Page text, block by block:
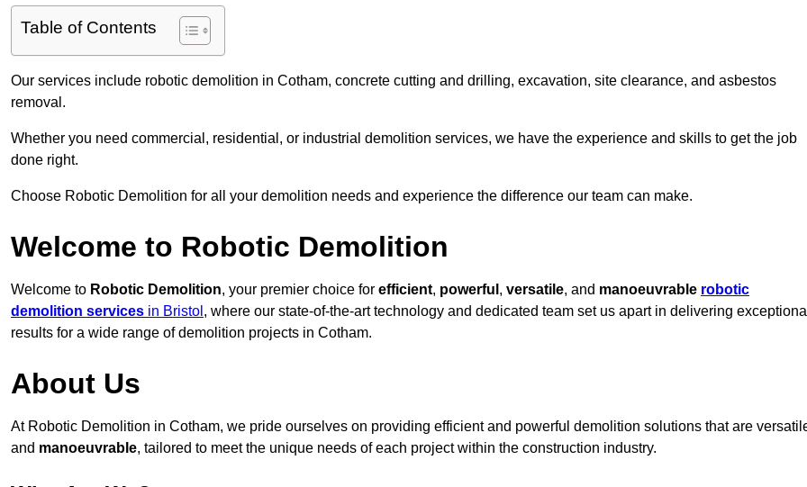
Table of Contents
Our services include robotic demolition in Cotham, concrete cutting and drilling, excavation, site clearance, and asbestos
removal.
Whether you need commercial, residential, or industrial demolition services, we have the experience and skills to get the job
done right.
Choose Robotic Demolition for all your demolition needs and experience the difference our team can make.
Welcome to Robotic Demolition
Welcome to Robotic Demolition, your premier choice for efficient, powerful , versatile, and manoeuvrable robotic
demolition services in Bristol , where our state-of-the-art technology and dedicated team set us apart in delivering
results for a wide range of demolition projects in Cotham.
About Us
At Robotic Demolition in Cotham, we pride ourselves on providing efficient and powerful demolition solutions that are
and manoeuvrable, tailored to meet the unique needs of each project within the construction industry.